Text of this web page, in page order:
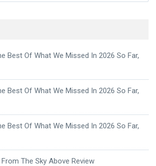
Best Of What We Missed In 2026 So Far,
Best Of What We Missed In 2026 So Far,
Best Of What We Missed In 2026 So Far,
The Sky Above Review